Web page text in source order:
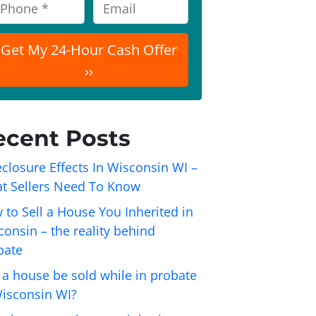
m
i
Posts
Effects In Wisconsin WI –
Sellers Need To Know
to Sell a House You Inherited in
– the reality behind
a house be sold while in probate
WI?